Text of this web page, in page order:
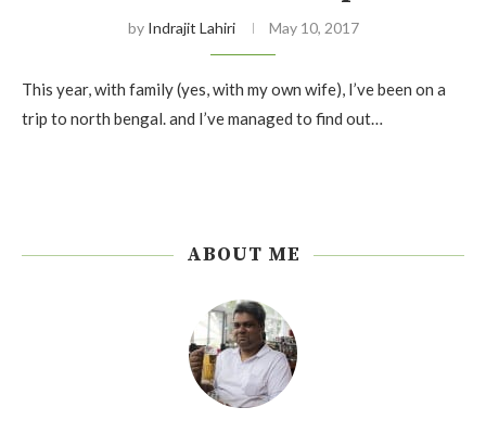
by Indrajit Lahiri May 10, 2017
This year, with family (yes, with my own wife), I’ve been on a
trip to north bengal. and I’ve managed to find out…
ABOUT ME